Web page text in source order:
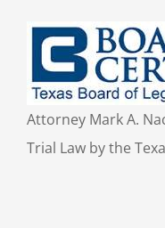
Attorney Mark A.
Trial Law by the